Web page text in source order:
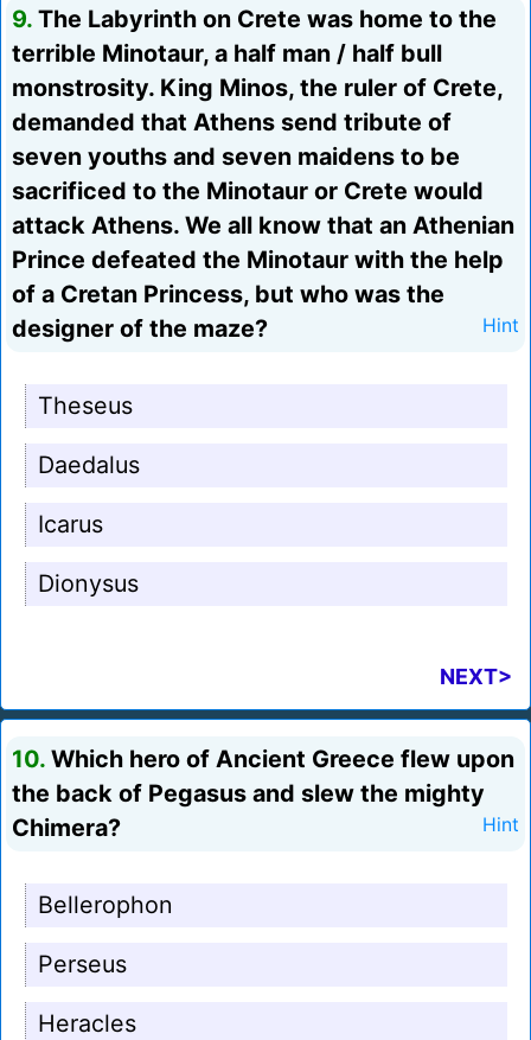
9. The Labyrinth on Crete was home to the
terrible Minotaur, a half man / half bull
monstrosity. King Minos, the ruler of Crete,
demanded that Athens send tribute of
seven youths and seven maidens to be
sacrificed to the Minotaur or Crete would
attack Athens. We all know that an Athenian
Prince defeated the Minotaur with the help
of a Cretan Princess, but who was the
designer of the maze?
Hint
Theseus
Daedalus
Icarus
Dionysus
NEXT>
10. Which hero of Ancient Greece flew upon
the back of Pegasus and slew the mighty
Chimera?
Hint
Bellerophon
Perseus
Heracles